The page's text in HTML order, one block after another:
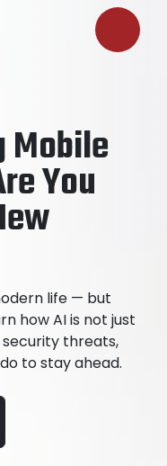
Mobile
You
life — but
how AI is not just
threats,
to stay ahead.